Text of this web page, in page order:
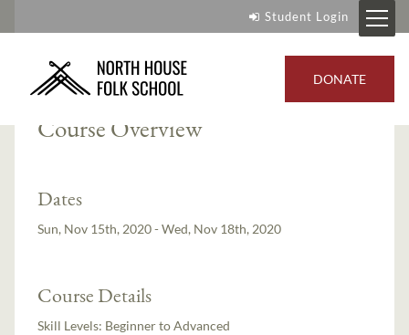
Student Login
DONATE
Instructor:Roger Abrahamson
Course Overview
Dates
Sun, Nov 15th, 2020 - Wed, Nov 18th, 2020
Course Details
Skill Levels: Beginner to Advanced